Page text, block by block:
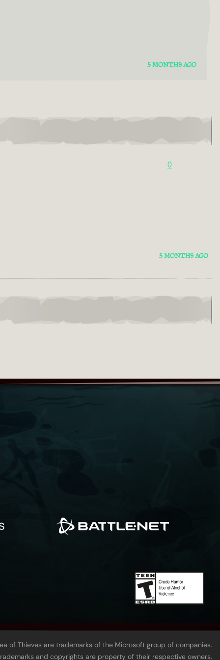
5 MONTHS AGO
0
5 MONTHS AGO
of Thieves are trademarks of the Microsoft group of companies.
and copyrights are property of their respective owners.